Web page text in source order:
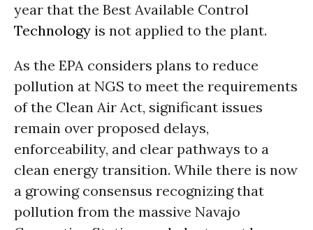
year that the Best Available Control
Technology is not applied to the plant.
As the EPA considers plans to reduce
pollution at NGS to meet the requirements
of the Clean Air Act, significant issues
remain over proposed delays,
enforceability, and clear pathways to a
clean energy transition. While there is now
a growing consensus recognizing that
pollution from the massive Navajo